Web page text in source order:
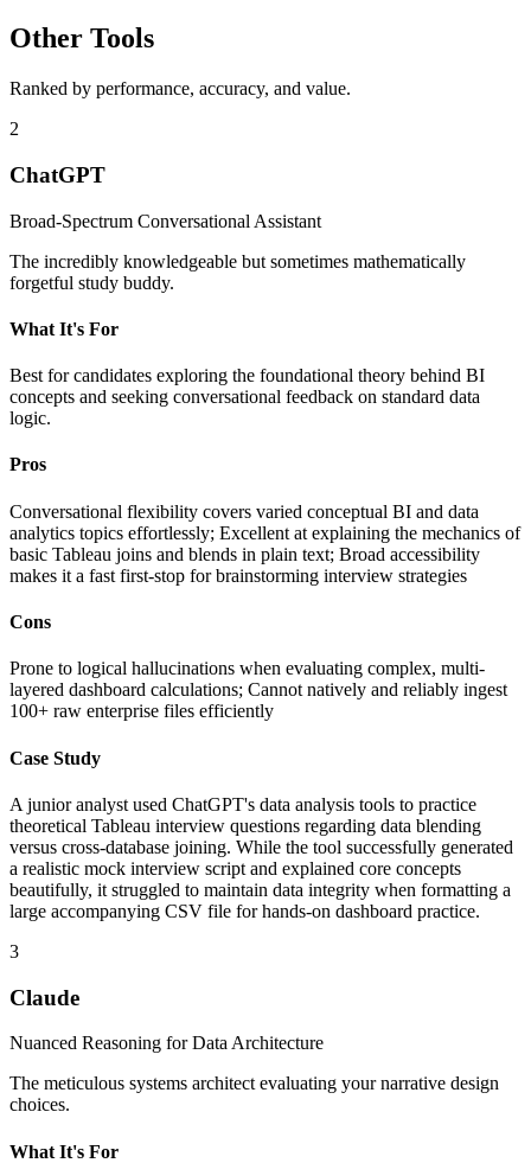
Other Tools
Ranked by performance, accuracy, and value.
2
ChatGPT
Broad-Spectrum Conversational Assistant
The incredibly knowledgeable but sometimes mathematically
forgetful study buddy.
What It's For
Best for candidates exploring the foundational theory behind BI
concepts and seeking conversational feedback on standard data
logic.
Pros
Conversational flexibility covers varied conceptual BI and data
analytics topics effortlessly; Excellent at explaining the mechanics of
basic Tableau joins and blends in plain text; Broad accessibility
makes it a fast first-stop for brainstorming interview strategies
Cons
Prone to logical hallucinations when evaluating complex, multi-
layered dashboard calculations; Cannot natively and reliably ingest
100+ raw enterprise files efficiently
Case Study
A junior analyst used ChatGPT's data analysis tools to practice
theoretical Tableau interview questions regarding data blending
versus cross-database joining. While the tool successfully generated
a realistic mock interview script and explained core concepts
beautifully, it struggled to maintain data integrity when formatting a
large accompanying CSV file for hands-on dashboard practice.
3
Claude
Nuanced Reasoning for Data Architecture
The meticulous systems architect evaluating your narrative design
choices.
What It's For